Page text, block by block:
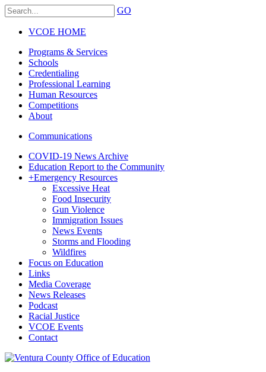
GO
VCOE HOME
Programs & Services
Schools
Credentialing
Professional Learning
Human Resources
Competitions
About
Communications
COVID-19 News Archive
Education Report to the Community
+Emergency Resources
Excessive Heat
Food Insecurity
Gun Violence
Immigration Issues
News Events
Storms and Flooding
Wildfires
Focus on Education
Links
Media Coverage
News Releases
Podcast
Racial Justice
VCOE Events
Contact